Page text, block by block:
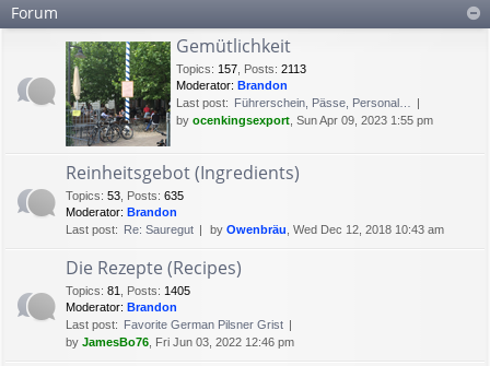
Forum
Gemütlichkeit
Topics: 157 Posts: 2113
Moderator: Brandon
Last post: Führerschein, Pässe, Personal…
by ocenkingsexport , Sun Apr 09, 2023 1:55 pm
Reinheitsgebot (Ingredients)
Topics: 53 Posts: 635
Moderator: Brandon
Last post: Re: Sauregut by Owenbräu , Wed Dec 12, 2018 10:43 am
Die Rezepte (Recipes)
Topics: 81 Posts: 1405
Moderator: Brandon
Last post: Favorite German Pilsner Grist
by JamesBo76 , Fri Jun 03, 2022 12:46 pm